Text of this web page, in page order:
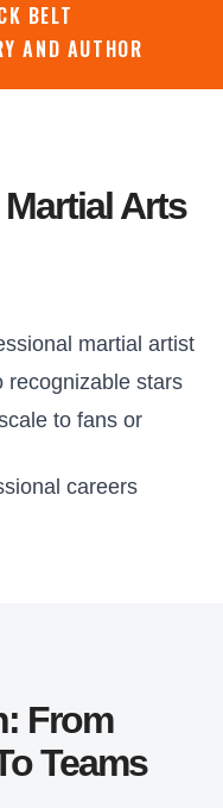
BELT
AND AUTHOR
Arts
martial artist
recognizable stars
to fans or
careers
From
Teams